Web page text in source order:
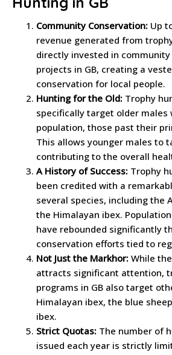
Community Conservation: Up
revenue generated from
directly invested in
projects in GB, creating a
conservation for local people.
Hunting for the Old: Trophy
specifically target older males
population, those past their
This allows younger males to
contributing to the overall
A History of Success: Trophy
been credited with a
several species, including the
the Himalayan ibex.
have rebounded significantly
conservation efforts tied to
Not Just the Markhor: While
attracts significant attention,
programs in GB also target
Himalayan ibex, the blue
ibex.
Strict Quotas: The number of
issued each year is strictly